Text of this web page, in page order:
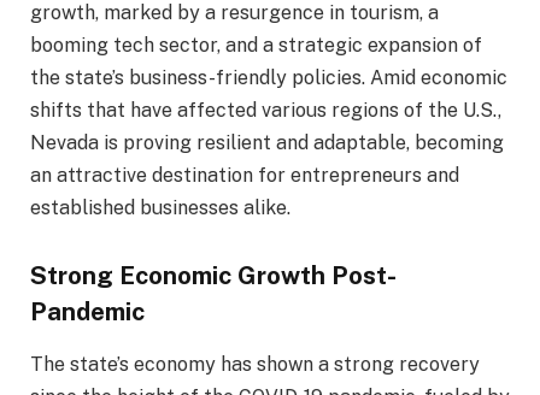
growth, marked by a resurgence in tourism, a
booming tech sector, and a strategic expansion of
the state’s business-friendly policies. Amid economic
shifts that have affected various regions of the U.S.,
Nevada is proving resilient and adaptable, becoming
an attractive destination for entrepreneurs and
established businesses alike.
Strong Economic Growth Post-
Pandemic
The state’s economy has shown a strong recovery